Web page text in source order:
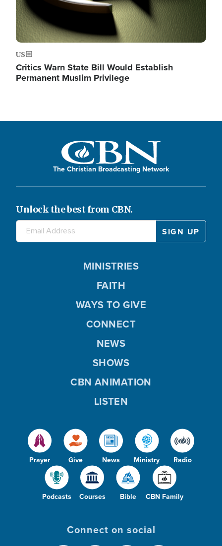
US
Critics Warn State Bill Would Establish
Permanent Muslim Privilege
The Christian Broadcasting Network
Unlock the best from CBN.
Prayer Give News Ministry Radio
Podcasts Courses Bible CBN Family
MINISTRIES
FAITH
WAYS TO GIVE
CONNECT
NEWS
SHOWS
CBN ANIMATION
LISTEN
Connect on social